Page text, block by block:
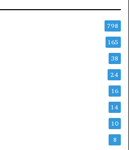
798
165
38
24
16
14
10
8